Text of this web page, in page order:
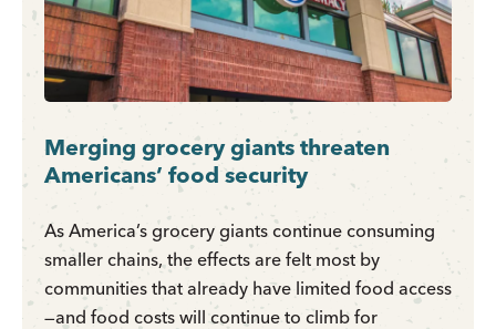
Merging grocery giants threaten
Americans’ food security
As America’s grocery giants continue consuming
smaller chains, the effects are felt most by
communities that already have limited food access
—and food costs will continue to climb for